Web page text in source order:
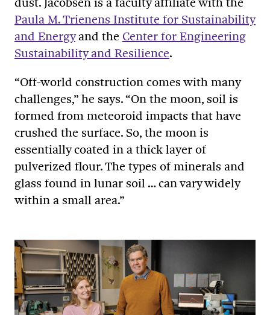
Paula M. Trienens Institute for Sustainability
and Energyand the Center for Engineering
Sustainability and Resilience.
“Off-world construction comes with many
challenges,” he says. “On the moon, soil is
formed from meteoroid impacts that have
crushed the surface. So, the moon is
essentially coated in a thick layer of
pulverized flour. The types of minerals and
glass found in lunar soil … can vary widely
within a small area.”